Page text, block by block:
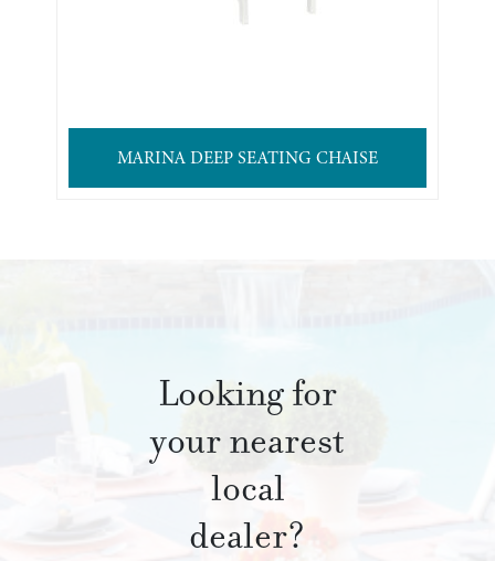
MARINA DEEP SEATING CHAISE
Looking for
your nearest
local
dealer?